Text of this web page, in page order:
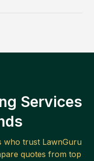
Services
who trust LawnGuru
quotes from top